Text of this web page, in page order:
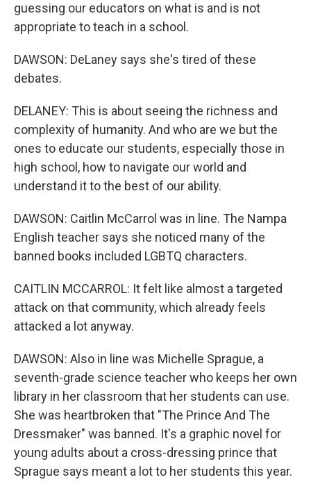
guessing our educators on what is and is not
appropriate to teach in a school.
DAWSON: DeLaney says she's tired of these
debates.
DELANEY: This is about seeing the richness and
complexity of humanity. And who are we but the
ones to educate our students, especially those in
high school, how to navigate our world and
understand it to the best of our ability.
DAWSON: Caitlin McCarrol was in line. The Nampa
English teacher says she noticed many of the
banned books included LGBTQ characters.
CAITLIN MCCARROL: It felt like almost a targeted
attack on that community, which already feels
attacked a lot anyway.
DAWSON: Also in line was Michelle Sprague, a
seventh-grade science teacher who keeps her own
library in her classroom that her students can use.
She was heartbroken that "The Prince And The
Dressmaker" was banned. It's a graphic novel for
young adults about a cross-dressing prince that
Sprague says meant a lot to her students this year.